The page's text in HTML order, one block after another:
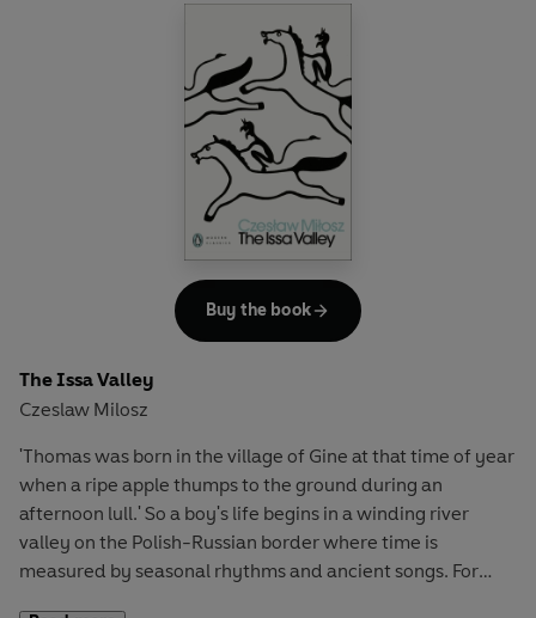
In an era where we feel assailed by endless paranoid public
statements, Hofstadter’s discussion of famous and obscure
untruths, some of which have profoundly impacted American
domestic and foreign policy, provide the antidote for the present
The Issa Valley
Czeslaw Milosz
'Thomas was born in the village of Gine at that time of year
when a ripe apple thumps to the ground during an
afternoon lull.' So a boy's life begins in a winding river
valley on the Polish-Russian border where time is
measured by seasonal rhythms and ancient songs. For
Buy the book